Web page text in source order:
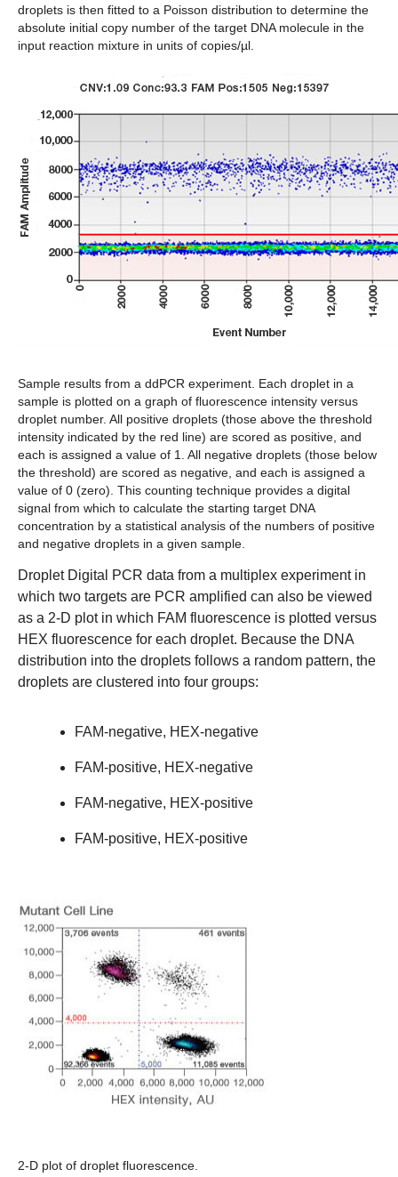
droplets is then fitted to a Poisson distribution to determine the
absolute initial copy number of the target DNA molecule in the
input reaction mixture in units of copies/µl.
Sample results from a ddPCR experiment. Each droplet in a
sample is plotted on a graph of fluorescence intensity versus
droplet number. All positive droplets (those above the threshold
intensity indicated by the red line) are scored as positive, and
each is assigned a value of 1. All negative droplets (those below
the threshold) are scored as negative, and each is assigned a
value of 0 (zero). This counting technique provides a digital
signal from which to calculate the starting target DNA
concentration by a statistical analysis of the numbers of positive
and negative droplets in a given sample.
Droplet Digital PCR data from a multiplex experiment in
which two targets are PCR amplified can also be viewed
as a 2-D plot in which FAM fluorescence is plotted versus
HEX fluorescence for each droplet. Because the DNA
distribution into the droplets follows a random pattern, the
droplets are clustered into four groups:
FAM-negative, HEX-negative
FAM-positive, HEX-negative
FAM-negative, HEX-positive
FAM-positive, HEX-positive
2-D plot of droplet fluorescence.